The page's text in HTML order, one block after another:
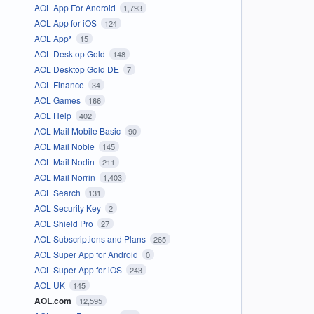
AOL App For Android 1,793
AOL App for iOS 124
AOL App* 15
AOL Desktop Gold 148
AOL Desktop Gold DE 7
AOL Finance 34
AOL Games 166
AOL Help 402
AOL Mail Mobile Basic 90
AOL Mail Noble 145
AOL Mail Nodin 211
AOL Mail Norrin 1,403
AOL Search 131
AOL Security Key 2
AOL Shield Pro 27
AOL Subscriptions and Plans 265
AOL Super App for Android 0
AOL Super App for iOS 243
AOL UK 145
AOL.com 12,595